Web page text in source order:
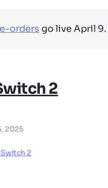
orders go live April 9.
2
2025
2